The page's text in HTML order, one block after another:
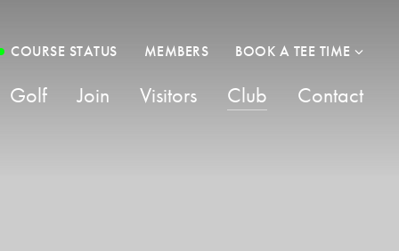
COURSE STATUS MEMBERS BOOK A TEE TIME
Golf Join Visitors Club Contact